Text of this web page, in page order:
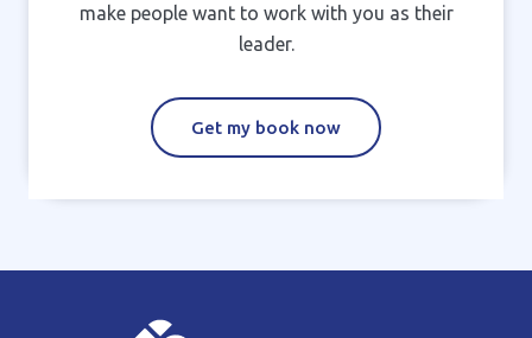
make people want to work with you as their
leader.
Get my book now